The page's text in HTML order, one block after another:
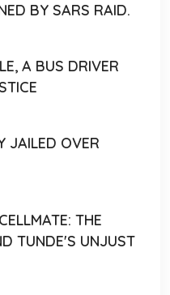
BY SARS RAID.
A BUS DRIVER
JAILED OVER
THE
TUNDE'S UNJUST